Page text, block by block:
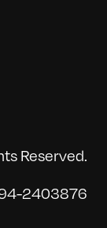
Reserved.
94-2403876